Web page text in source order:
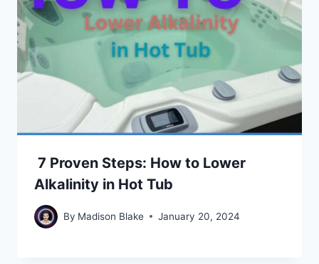
7 Proven Steps: How to Lower
Alkalinity in Hot Tub
By Madison Blake January 20, 2024